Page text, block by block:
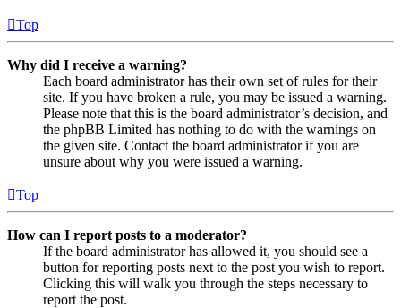
Top
Why did I receive a warning?
Each board administrator has their own set of rules for their
site. If you have broken a rule, you may be issued a warning.
Please note that this is the board administrator’s decision, and
the phpBB Limited has nothing to do with the warnings on
the given site. Contact the board administrator if you are
unsure about why you were issued a warning.
Top
How can I report posts to a moderator?
If the board administrator has allowed it, you should see a
button for reporting posts next to the post you wish to report.
Clicking this will walk you through the steps necessary to
report the post.